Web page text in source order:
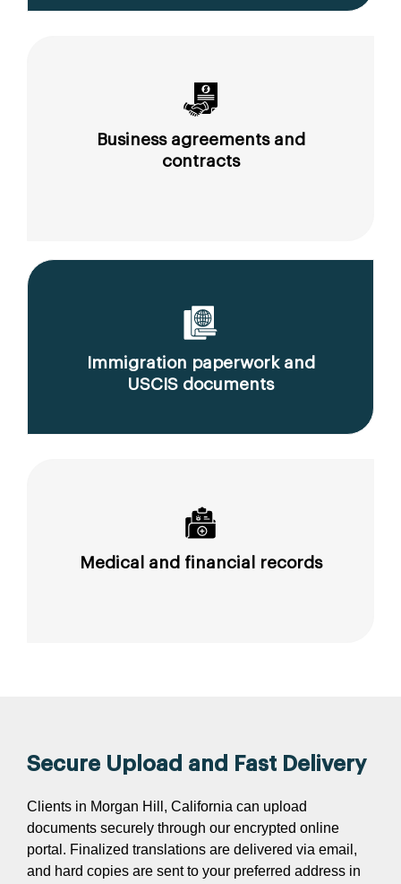
Business agreements and
contracts
Immigration paperwork and
USCIS documents
Medical and financial records
Secure Upload and Fast Delivery
Clients in Morgan Hill, California can upload
documents securely through our encrypted online
portal. Finalized translations are delivered via email,
and hard copies are sent to your preferred address in